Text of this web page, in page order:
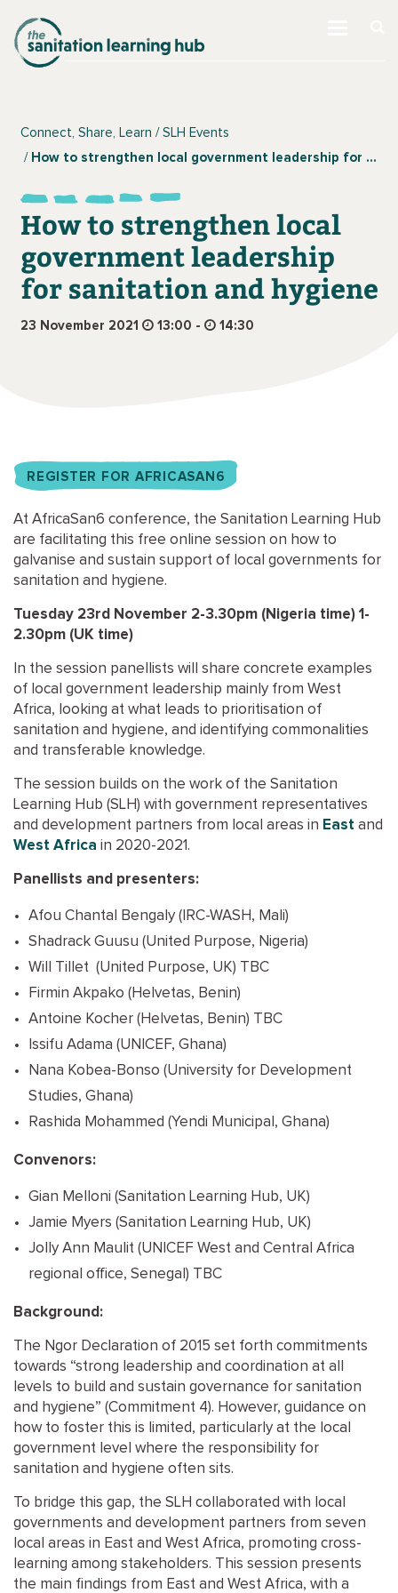
Connect, Share, Learn
SLH Events
How to strengthen local government leadership for sanitation and hygiene
How to strengthen local
government leadership
for sanitation and hygiene
23 November 2021 13:00 - 14:30
REGISTER FOR AFRICASAN6
At AfricaSan6 conference, the Sanitation Learning Hub
are facilitating this free online session on how to
galvanise and sustain support of local governments for
sanitation and hygiene.
Tuesday 23rd November 2-3.30pm (Nigeria time) 1-
2.30pm (UK time)
In the session panellists will share concrete examples
of local government leadership mainly from West
Africa, looking at what leads to prioritisation of
sanitation and hygiene, and identifying commonalities
and transferable knowledge.
The session builds on the work of the Sanitation
Learning Hub (SLH) with government representatives
and development partners from local areas in East and
West Africa in 2020-2021.
Panellists and presenters:
Afou Chantal Bengaly (IRC-WASH, Mali)
Shadrack Guusu (United Purpose, Nigeria)
Will Tillet (United Purpose, UK) TBC
Firmin Akpako (Helvetas, Benin)
Antoine Kocher (Helvetas, Benin) TBC
Issifu Adama (UNICEF, Ghana)
Nana Kobea-Bonso (University for Development
Studies, Ghana)
Rashida Mohammed (Yendi Municipal, Ghana)
Convenors:
Gian Melloni (Sanitation Learning Hub, UK)
Jamie Myers (Sanitation Learning Hub, UK)
Jolly Ann Maulit (UNICEF West and Central Africa
regional office, Senegal) TBC
Background:
The Ngor Declaration of 2015 set forth commitments
towards “strong leadership and coordination at all
levels to build and sustain governance for sanitation
and hygiene” (Commitment 4). However, guidance on
how to foster this is limited, particularly at the local
government level where the responsibility for
sanitation and hygiene often sits.
To bridge this gap, the SLH collaborated with local
governments and development partners from seven
local areas in East and West Africa, promoting cross-
learning among stakeholders. This session presents
the main findings from East and West Africa, with a